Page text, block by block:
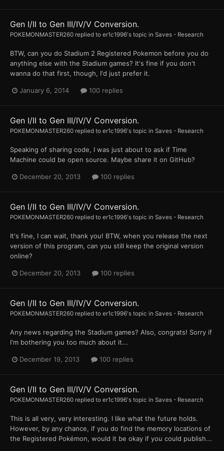
Gen I/II to Gen III/IV/V Conversion.
POKEMONMASTER260 replied to er1c1996's topic in Saves - Research
BTW, can you do Stadium 2 Registered Pokemon before you do
anything else with the Stadium games? It's fine if you don't
wanna do that first, though, I'd just prefer it.
January 6, 2014 100 replies
Gen I/II to Gen III/IV/V Conversion.
POKEMONMASTER260 replied to er1c1996's topic in Saves - Research
Speaking of sharing code, I was just about to ask if Time
Machine could be open source. Maybe share it on GitHub?
December 20, 2013 100 replies
Gen I/II to Gen III/IV/V Conversion.
POKEMONMASTER260 replied to er1c1996's topic in Saves - Research
It's fine, I can wait, thank you! BTW, when you release the next
version of this program, can you still keep the original version
online?
December 20, 2013 100 replies
Gen I/II to Gen III/IV/V Conversion.
POKEMONMASTER260 replied to er1c1996's topic in Saves - Research
Any news regarding the Stadium games? Also, congrats! Sorry if
I'm bothering you too much about it...
December 19, 2013 100 replies
Gen I/II to Gen III/IV/V Conversion.
POKEMONMASTER260 replied to er1c1996's topic in Saves - Research
This is all very, very interesting. I like what the future holds.
However, by any chance, if you do find the memory locations of
the Registered Pokémon, would it be okay if you could publish...